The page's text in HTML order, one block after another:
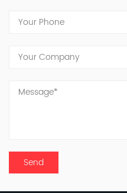
manufacturer of
challenging road
responsibilities to
expectations.